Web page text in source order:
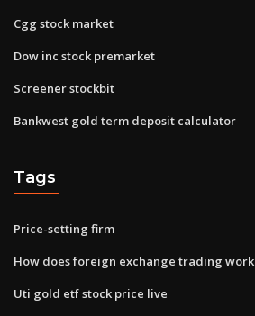
Cgg stock market
Dow inc stock premarket
Screener stockbit
Bankwest gold term deposit calculator
Tags
Price-setting firm
How does foreign exchange trading work
Uti gold etf stock price live